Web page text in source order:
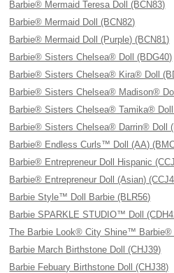
Barbie® Mermaid Teresa Doll (BCN83)
Barbie® Mermaid Doll (BCN82)
Barbie® Mermaid Doll (Purple) (BCN81)
Barbie® Sisters Chelsea® Doll (BDG40)
Barbie® Sisters Chelsea® Kira® Doll
Barbie® Sisters Chelsea® Madison®
Barbie® Sisters Chelsea® Tamika®
Barbie® Sisters Chelsea® Darrin® Doll
Barbie® Endless Curls™ Doll (AA)
Barbie® Entrepreneur Doll Hispanic
Barbie® Entrepreneur Doll (Asian)
Barbie Style™ Doll Barbie (BLR56)
Barbie SPARKLE STUDIO™ Doll
The Barbie Look® City Shine™ Barbie®
Barbie March Birthstone Doll (CHJ39)
Barbie Febuary Birthstone Doll (CHJ38)